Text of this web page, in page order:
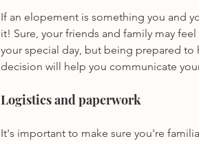
If an elopement is something you and
it! Sure, your friends and family may
your special day, but being prepared
decision will help you communicate
Logistics and paperwork
It's important to make sure you're